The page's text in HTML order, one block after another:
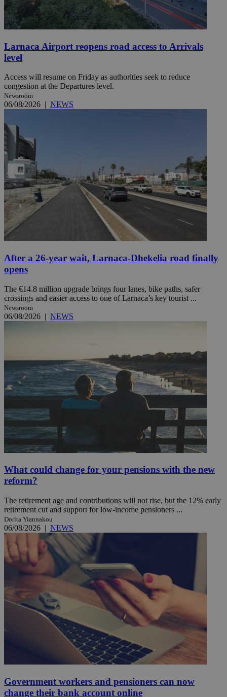
Larnaca Airport reopens road access to Arrivals
level
Access will resume on Friday as authorities seek to reduce
congestion at the Departures level.
Newsroom
06/08/2026 | NEWS
After a 26-year wait, Larnaca-Dhekelia road finally
opens
The €14.8 million upgrade brings four lanes, bike paths, safer
crossings and easier access to one of Larnaca’s key tourist ...
Newsroom
06/08/2026 | NEWS
What could change for your pensions with the new
reform?
The retirement age and contributions will not rise, but the 12% early
retirement cut and support for low-income pensioners ...
Dorita Yiannakou
06/08/2026 | NEWS
Government workers and pensioners can now
change their bank account online